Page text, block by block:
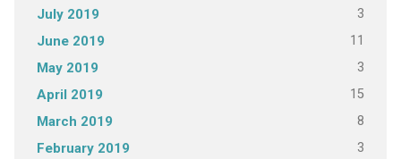
July 2019 3
June 2019 11
May 2019 3
April 2019 15
March 2019 8
February 2019 3